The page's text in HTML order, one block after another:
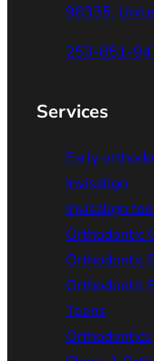
98335,
253-851-
Services
Early
Invisalign
Invisalign
Orthodontic
Orthodontic
Orthodontic
Teens
Orthodontics